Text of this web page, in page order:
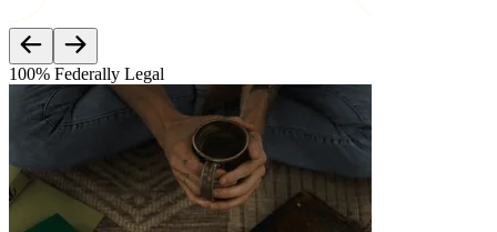
100% Federally Legal